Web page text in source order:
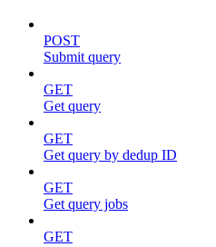
POST
Submit query
GET
Get query
GET
Get query by dedup ID
GET
Get query jobs
GET